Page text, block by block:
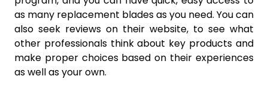
as many replacement blades as you need. You can
also seek reviews on their website, to see what
other professionals think about key products and
make proper choices based on their experiences
as well as your own.